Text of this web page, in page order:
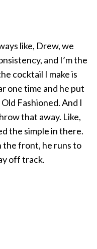
like, Drew, we
and I’m the
cocktail I make is
one time and he put
Fashioned. And I
that away. Like,
the simple in there.
the front, he runs to
off track.